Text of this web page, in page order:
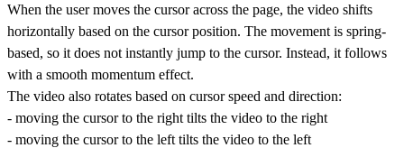
When the user moves the cursor across the page, the video shifts
horizontally based on the cursor position. The movement is spring-
based, so it does not instantly jump to the cursor. Instead, it follows
with a smooth momentum effect.
The video also rotates based on cursor speed and direction:
- moving the cursor to the right tilts the video to the right
- moving the cursor to the left tilts the video to the left